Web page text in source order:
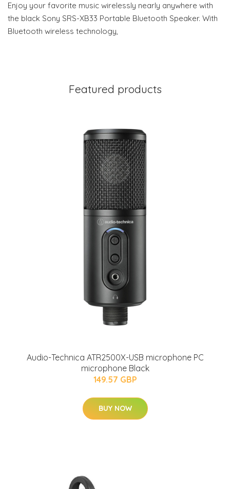
Enjoy your favorite music wirelessly nearly anywhere with
the black Sony SRS-XB33 Portable Bluetooth Speaker. With
Bluetooth wireless technology,
Featured products
Audio-Technica ATR2500X-USB microphone PC
microphone Black
149.57 GBP
BUY NOW